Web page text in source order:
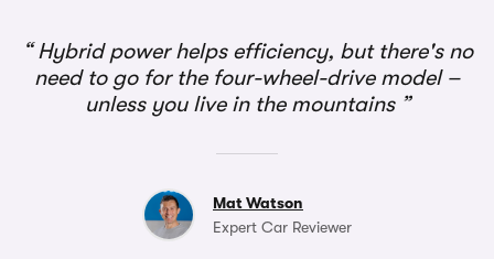
Hybrid power helps efficiency, but there's no
need to go for the four-wheel-drive model –
unless you live in the mountains
Mat Watson
Expert Car Reviewer